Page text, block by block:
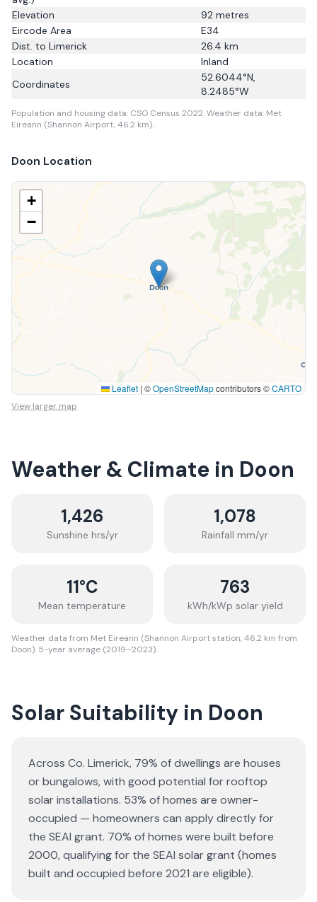
Elevation
92 metres
Eircode Area
E34
Dist. to Limerick 26.4 km
Location
Inland
Coordinates
52.6044°N,
8.2485°W
Population and housing data: CSO Census 2022.Weather data: Met
Eireann (Shannon Airport, 46.2 km).
Doon Location
+
−
Leaflet | ©OpenStreetMapcontributors ©CARTO
View larger map
Weather & Climate in Doon
1,426
Sunshine hrs/yr
1,078
Rainfall mm/yr
11°C
Mean temperature
763
kWh/kWp solar yield
Weather data from Met Eireann (Shannon Airport station, 46.2 km from
Doon). 5-year average (2019–2023).
Solar Suitability in Doon
Across Co. Limerick, 79% of dwellings are houses
or bungalows, with good potential for rooftop
solar installations. 53% of homes are owner-
occupied — homeowners can apply directly for
the SEAI grant. 70% of homes were built before
2000, qualifying for the SEAI solar grant (homes
built and occupied before 2021 are eligible).